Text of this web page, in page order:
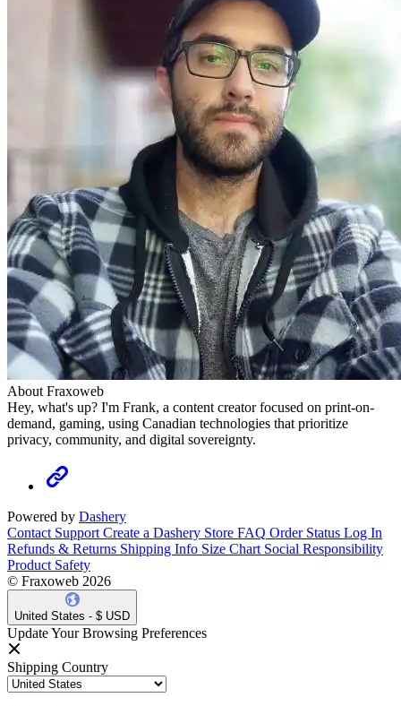
About Fraxoweb
Hey, what's up? I'm Frank, a content creator focused on print-on-
demand, gaming, using Canadian technologies that prioritize
privacy, community, and digital sovereignty.
Powered by Dashery
Contact Support Create a Dashery Store FAQ Order Status Log In
Refunds & Returns Shipping Info Size Chart Social Responsibility
Product Safety
© Fraxoweb 2026
United States - $ USD
Update Your Browsing Preferences
Shipping Country